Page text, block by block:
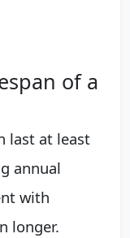
of a
last at least
annual
with
longer.